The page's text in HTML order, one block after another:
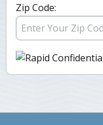
Zip Code: